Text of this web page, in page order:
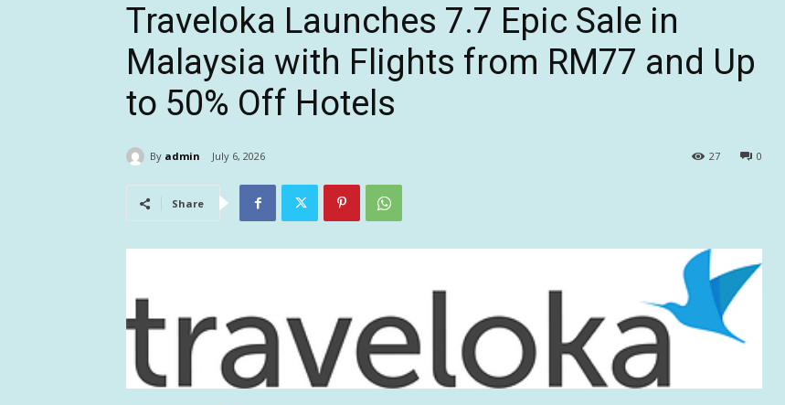
Traveloka Launches 7.7 Epic Sale in
Malaysia with Flights from RM77 and Up
to 50% Off Hotels
By admin July 6, 2026 0
27
Share